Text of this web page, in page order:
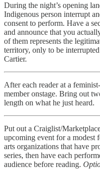
During the night’s opening
Indigenous person interrupt
consent to perform. Have a
and announce that you
of them represents the
territory, only to be
Cartier.
After each reader at a
member onstage. Bring out
length on what he just heard.
Put out a Craiglist/
upcoming event for a modest
arts organizations that have
series, then have each
audience before reading.